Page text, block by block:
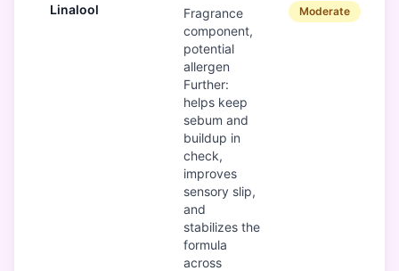
Linalool
Fragrance
component,
potential
allergen
Further:
helps keep
sebum and
buildup in
check,
improves
sensory slip,
and
stabilizes the
formula
across
Moderate